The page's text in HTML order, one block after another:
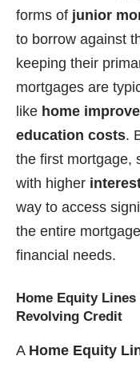
forms of junior
to borrow against
keeping their
mortgages are
like home
education costs.
the first mortgage,
with higher
way to access
the entire
financial needs.
Home Equity
Revolving Credit
A Home Equity